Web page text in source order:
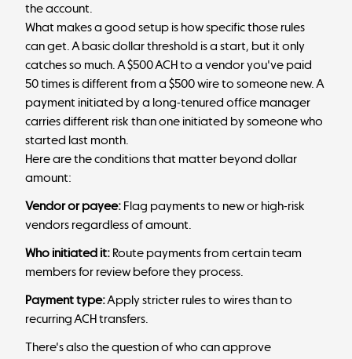
the account.
What makes a good setup is how specific those rules
can get. A basic dollar threshold is a start, but it only
catches so much. A $500 ACH to a vendor you've paid
50 times is different from a $500 wire to someone new. A
payment initiated by a long-tenured office manager
carries different risk than one initiated by someone who
started last month.
Here are the conditions that matter beyond dollar
amount:
Vendor or payee: Flag payments to new or high-risk
vendors regardless of amount.
Who initiated it: Route payments from certain team
members for review before they process.
Payment type:Apply stricter rules to wires than to
recurring ACH transfers.
There's also the question of who can approve